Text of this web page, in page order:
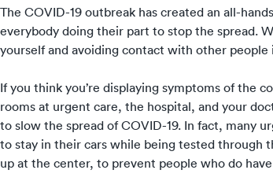
The COVID-19 outbreak has created an all-
everybody doing their part to stop the spread.
yourself and avoiding contact with other
If you think you’re displaying symptoms of the
rooms at urgent care, the hospital, and your
to slow the spread of COVID-19. In fact, many
to stay in their cars while being tested through
up at the center, to prevent people who do